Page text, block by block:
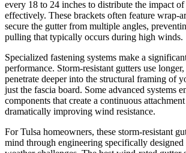
every 18 to 24 inches to distribute the impact
effectively. These brackets often feature wrap-
secure the gutter from multiple angles,
pulling that typically occurs during high winds.
Specialized fastening systems make a
performance. Storm-resistant gutters use
penetrate deeper into the structural framing of
just the fascia board. Some advanced systems
components that create a continuous
dramatically improving wind resistance.
For Tulsa homeowners, these storm-resistant
mind through engineering specifically designed